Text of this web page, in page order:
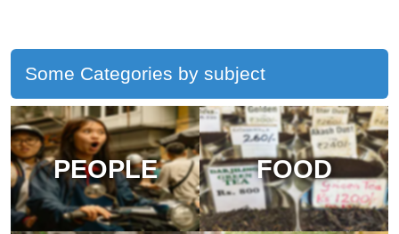
Some Categories by subject
PEOPLE FOOD